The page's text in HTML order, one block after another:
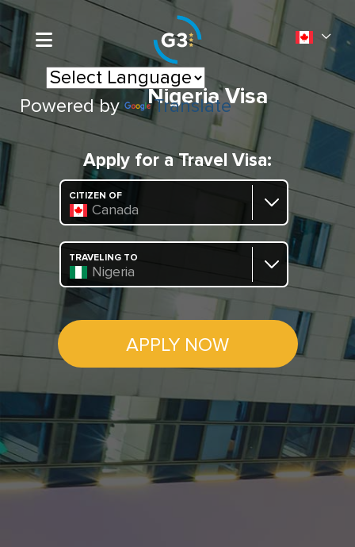
Powered by Translate
Nigeria Visa
Apply for a Travel Visa:
CITIZEN OF
Canada
TRAVELING TO
Nigeria
APPLY NOW